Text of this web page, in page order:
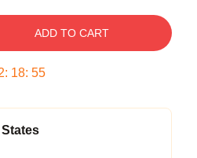
ADD TO CART
: 18: 54